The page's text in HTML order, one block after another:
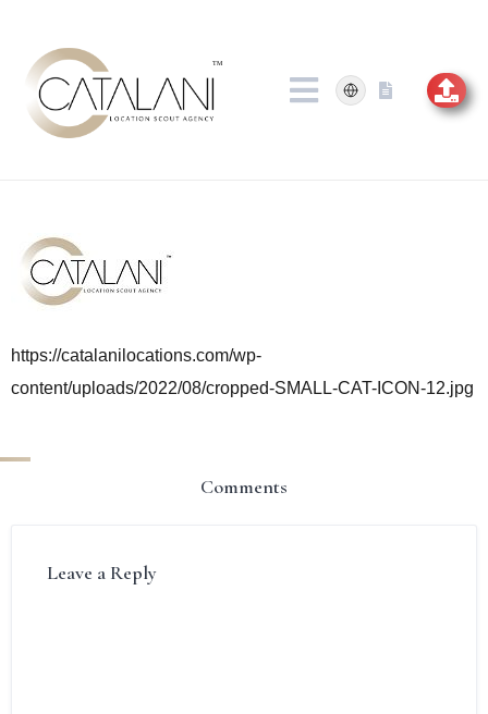
content
https://catalanilocations.com/wp-
content/uploads/2022/08/cropped-SMALL-CAT-ICON-12.jpg
Comments
Leave a Reply